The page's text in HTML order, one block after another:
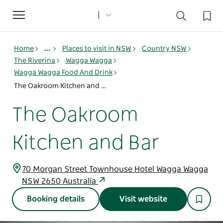
Toggle
navigation
Home ... Places to visit in NSW
Country NSW
The Riverina
Wagga Wagga
Wagga Wagga Food And Drink
The Oakroom Kitchen and Bar
The Oakroom
Kitchen and Bar
70 Morgan Street Townhouse Hotel Wagga Wagga
NSW 2650 Australia
Booking details Visit website